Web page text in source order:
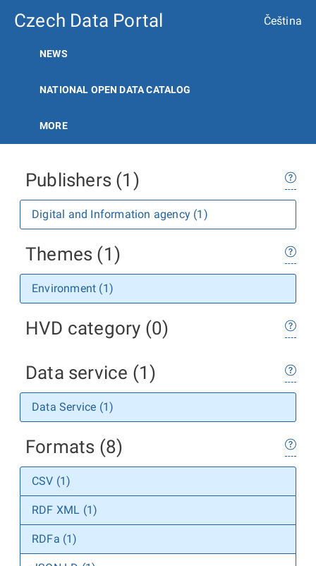
Czech Data Portal Čeština
NEWS
NATIONAL OPEN DATA CATALOG
MORE
Publishers (1)
Digital and Information agency (1)
Themes (1)
Environment (1)
HVD category (0)
Data service (1)
Data Service (1)
Formats (8)
CSV (1)
RDF XML (1)
RDFa (1)